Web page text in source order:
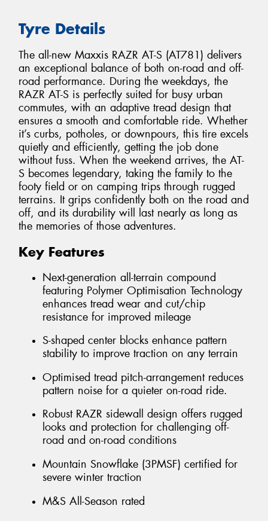
Tyre Details
The all-new Maxxis RAZR AT-S (AT781) delivers
an exceptional balance of both on-road and off-
road performance. During the weekdays, the
RAZR AT-S is perfectly suited for busy urban
commutes, with an adaptive tread design that
ensures a smooth and comfortable ride. Whether
it’s curbs, potholes, or downpours, this tire excels
quietly and efficiently, getting the job done
without fuss. When the weekend arrives, the AT-
S becomes legendary, taking the family to the
footy field or on camping trips through rugged
terrains. It grips confidently both on the road and
off, and its durability will last nearly as long as
the memories of those adventures.
Key Features
Next-generation all-terrain compound
featuring Polymer Optimisation Technology
enhances tread wear and cut/chip
resistance for improved mileage
S-shaped center blocks enhance pattern
stability to improve traction on any terrain
Optimised tread pitch-arrangement reduces
pattern noise for a quieter on-road ride.
Robust RAZR sidewall design offers rugged
looks and protection for challenging off-
road and on-road conditions
Mountain Snowflake (3PMSF) certified for
severe winter traction
M&S All-Season rated